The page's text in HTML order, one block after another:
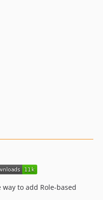
to add Role-based